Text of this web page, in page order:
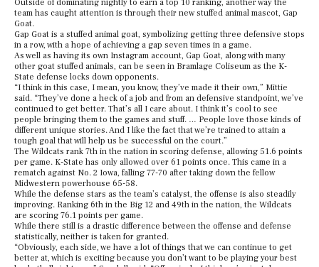
Outside of dominating nightly to earn a top 10 ranking, another way the
team has caught attention is through their new stuffed animal mascot, Gap
Goat.
Gap Goat is a stuffed animal goat, symbolizing getting three defensive stops
in a row, with a hope of achieving a gap seven times in a game.
As well as having its own Instagram account, Gap Goat, along with many
other goat stuffed animals, can be seen in Bramlage Coliseum as the K-
State defense locks down opponents.
“I think in this case, I mean, you know, they’ve made it their own,” Mittie
said. “They’ve done a heck of a job and from an defensive standpoint, we’ve
continued to get better. That’s all I care about. I think it’s cool to see
people bringing them to the games and stuff. … People love those kinds of
different unique stories. And I like the fact that we’re trained to attain a
tough goal that will help us be successful on the court.”
The Wildcats rank 7th in the nation in scoring defense, allowing 51.6 points
per game. K-State has only allowed over 61 points once. This came in a
rematch against No. 2 Iowa, falling 77-70 after taking down the fellow
Midwestern powerhouse 65-58.
While the defense stars as the team’s catalyst, the offense is also steadily
improving. Ranking 6th in the Big 12 and 49th in the nation, the Wildcats
are scoring 76.1 points per game.
While there still is a drastic difference between the offense and defense
statistically, neither is taken for granted.
“Obviously, each side, we have a lot of things that we can continue to get
better at, which is exciting because you don’t want to be playing your best